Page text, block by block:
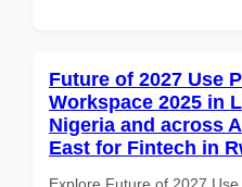
Future of 2027 Use
Workspace 2025 in
Nigeria and across
East for Fintech in
Explore Future of 2027